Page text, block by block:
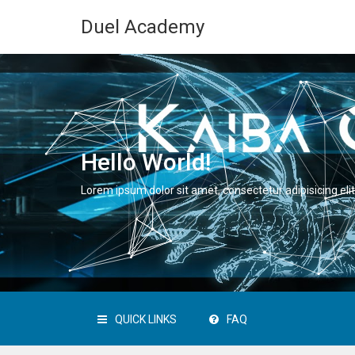
Duel Academy
Hello World!
Lorem ipsum dolor sit amet, consectetur adipisicing
QUICK LINKS FAQ